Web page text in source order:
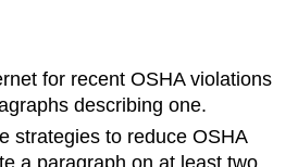
for recent OSHA violations
describing one.
strategies to reduce OSHA
a paragraph on at least two